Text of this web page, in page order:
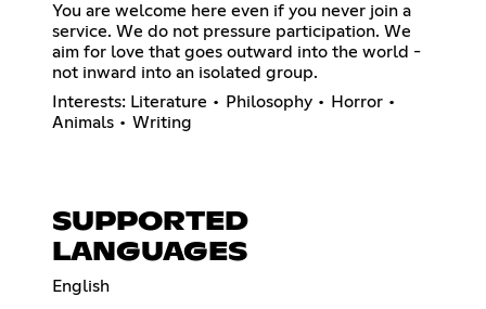
You are welcome here even if you never join a
service. We do not pressure participation. We
aim for love that goes outward into the world -
not inward into an isolated group.
Interests: Literature • Philosophy • Horror •
Animals • Writing
SUPPORTED
LANGUAGES
English